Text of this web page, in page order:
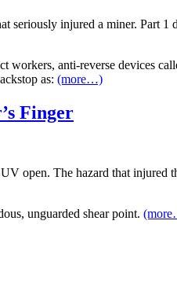
injured a miner. Part
anti-reverse devices
as: (more…)
Finger
open. The hazard that injured
unguarded shear point.